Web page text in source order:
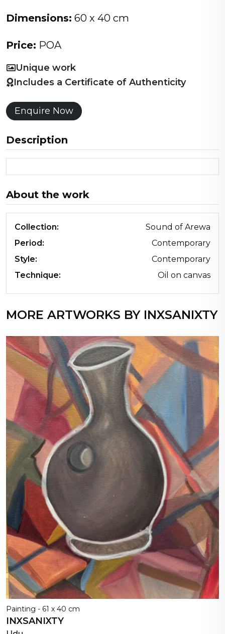
Dimensions: 60 x 40 cm
Price: POA
Unique work
Includes a Certificate of Authenticity
Enquire Now
Description
About the work
Collection:
Sound of Arewa
Period:
Contemporary
Style:
Contemporary
Technique:
Oil on canvas
MORE ARTWORKS BY INXSANIXTY
Painting - 61 x 40 cm
INXSANIXTY